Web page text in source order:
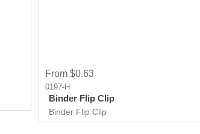
From $0.63
0197-H
Binder Flip Clip
Binder Flip Clip